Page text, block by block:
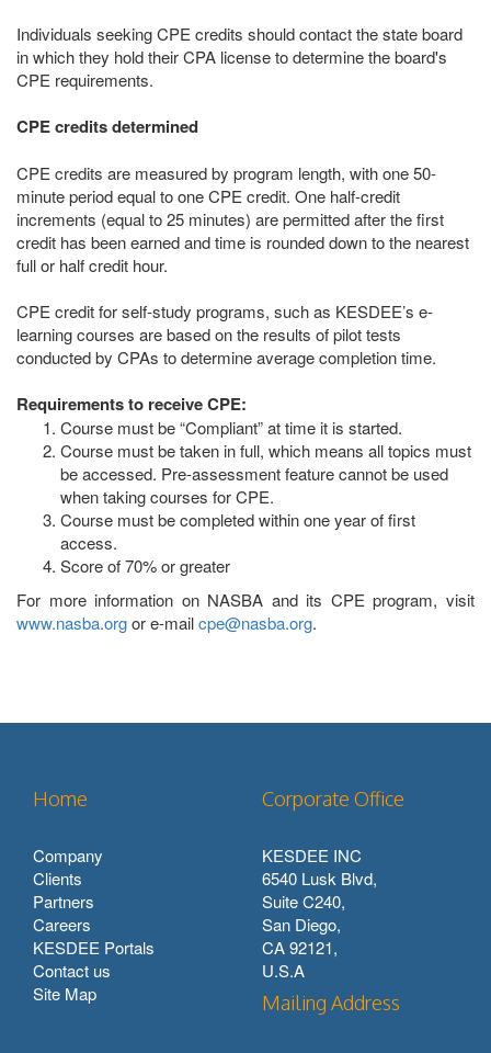
Individuals seeking CPE credits should contact the state board
in which they hold their CPA license to determine the board's
CPE requirements.
CPE credits determined
CPE credits are measured by program length, with one 50-
minute period equal to one CPE credit. One half-credit
increments (equal to 25 minutes) are permitted after the first
credit has been earned and time is rounded down to the nearest
full or half credit hour.
CPE credit for self-study programs, such as KESDEE’s e-
learning courses are based on the results of pilot tests
conducted by CPAs to determine average completion time.
Requirements to receive CPE:
Course must be “Compliant” at time it is started.
Course must be taken in full, which means all topics must
be accessed. Pre-assessment feature cannot be used
when taking courses for CPE.
Course must be completed within one year of first
access.
Score of 70% or greater
For more information on NASBA and its CPE program, visit
www.nasba.orgor e-mailcpe@nasba.org.
Home
Company
Clients
Partners
Careers
KESDEE Portals
Contact us
Site Map
Corporate Office
KESDEE INC
6540 Lusk Blvd,
Suite C240,
San Diego,
CA 92121,
U.S.A
Mailing Address